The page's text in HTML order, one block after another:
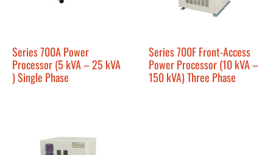
Series 700A Power
Processor (5 kVA – 25 kVA
) Single Phase
Series 700F Front-Access
Power Processor (10 kVA –
150 kVA) Three Phase